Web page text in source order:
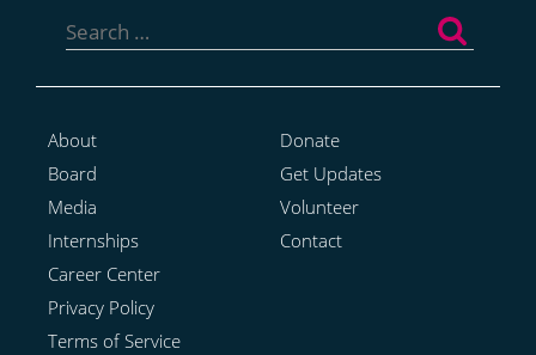
for:
About
Board
Media
Internships
Career Center
Privacy Policy
Terms of Service
Donate
Get Updates
Volunteer
Contact